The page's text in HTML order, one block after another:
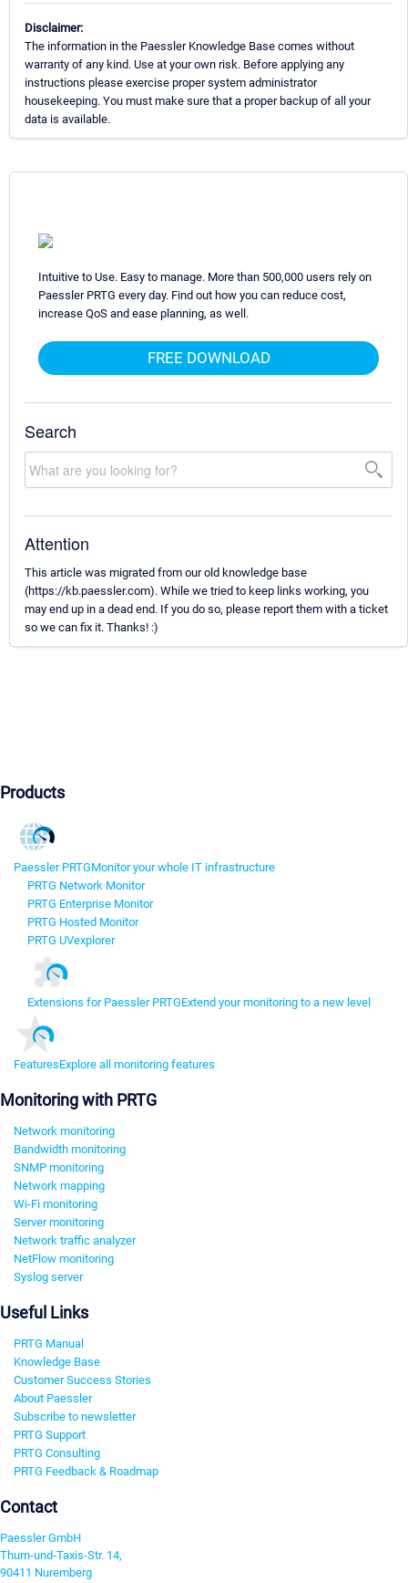
Disclaimer:
The information in the Paessler Knowledge Base comes without
warranty of any kind. Use at your own risk. Before applying any
instructions please exercise proper system administrator
housekeeping. You must make sure that a proper backup of all your
data is available.
Intuitive to Use. Easy to manage. More than 500,000 users rely on
Paessler PRTG every day. Find out how you can reduce cost,
increase QoS and ease planning, as well.
FREE DOWNLOAD
Search
Attention
This article was migrated from our old knowledge base
(https://kb.paessler.com). While we tried to keep links working, you
may end up in a dead end. If you do so, please report them with a ticket
so we can fix it. Thanks! :)
Products
Paessler PRTGMonitor your whole IT infrastructure
PRTG Network Monitor
PRTG Enterprise Monitor
PRTG Hosted Monitor
PRTG UVexplorer
Extensions for Paessler PRTGExtend your monitoring to a new level
FeaturesExplore all monitoring features
Monitoring with PRTG
Network monitoring
Bandwidth monitoring
SNMP monitoring
Network mapping
Wi-Fi monitoring
Server monitoring
Network traffic analyzer
NetFlow monitoring
Syslog server
Useful Links
PRTG Manual
Knowledge Base
Customer Success Stories
About Paessler
Subscribe to newsletter
PRTG Support
PRTG Consulting
PRTG Feedback & Roadmap
Contact
Paessler GmbH
Thurn-und-Taxis-Str. 14,
90411 Nuremberg